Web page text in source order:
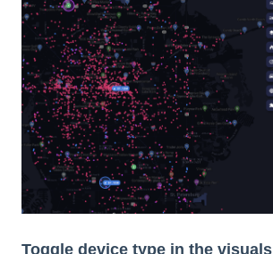
Toggle device type in the visuals